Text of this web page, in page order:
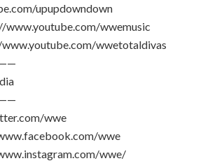
upupdowndown
wwemusic
wwetotaldivas
wwe
wwe
wwe/